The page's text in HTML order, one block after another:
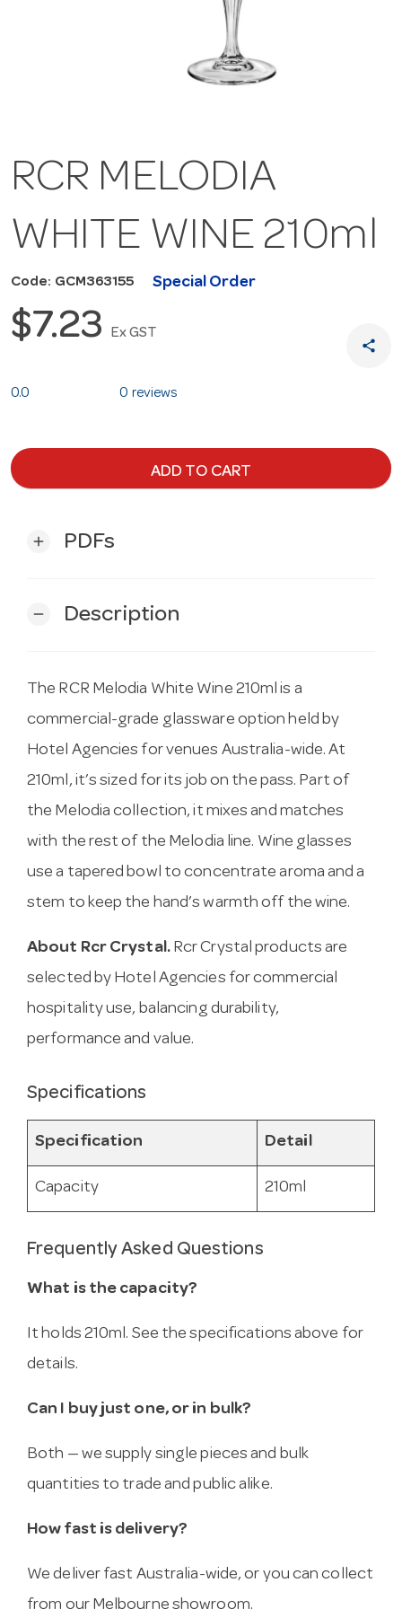
RCR MELODIA
WHITE WINE 210ml
Code: GCM363155 Special Order
$7.23 Ex GST
share
0.0 0 reviews
ADD TO CART
add PDFs
remove Description
The RCR Melodia White Wine 210ml is a
commercial-grade glassware option held by
Hotel Agencies for venues Australia-wide. At
210ml, it’s sized for its job on the pass. Part of
the Melodia collection, it mixes and matches
with the rest of the Melodia line. Wine glasses
use a tapered bowl to concentrate aroma and a
stem to keep the hand’s warmth off the wine.
About Rcr Crystal.Rcr Crystal products are
selected by Hotel Agencies for commercial
hospitality use, balancing durability,
performance and value.
Specifications
Specification Detail
Capacity 210ml
Frequently Asked Questions
What is the capacity?
It holds 210ml. See the specifications above for
details.
Can I buy just one, or in bulk?
Both — we supply single pieces and bulk
quantities to trade and public alike.
How fast is delivery?
We deliver fast Australia-wide, or you can collect